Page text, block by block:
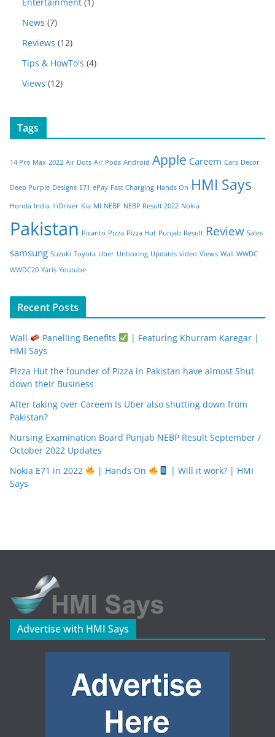
News (7)
Reviews (12)
Tips & HowTo's (4)
Views (12)
Tags
14 Pro Max 2022 Air Dots Air Pods Android Apple Careem Cars Decor
Deep Purple Designs E71 ePay Fast Charging Hands On HMI Says
Honda India InDriver Kia MI NEBP NEBP Result 2022 Nokia
Pakistan Picanto Pizza Pizza Hut Punjab Result Review Sales
samsung Suzuki Toyota Uber Unboxing Updates video Views Wall WWDC
WWDC20 Yaris Youtube
Recent Posts
Wall Panelling Benefits
| Featuring Khurram Karegar |
HMI Says
Pizza Hut the founder of Pizza in Pakistan have almost Shut
down their Business
After taking over Careem Is Uber also shutting down from
Pakistan?
Nursing Examination Board Punjab NEBP Result September /
October 2022 Updates
Nokia E71 in 2022
| Hands On
| Will it work? | HMI
Says
Advertise with HMI Says